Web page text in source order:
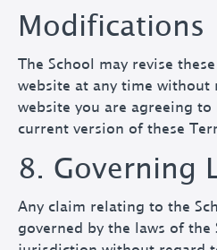
Modifications
The School may revise
website at any time without
website you are agreeing
current version of these
8. Governing
Any claim relating to the
governed by the laws of the